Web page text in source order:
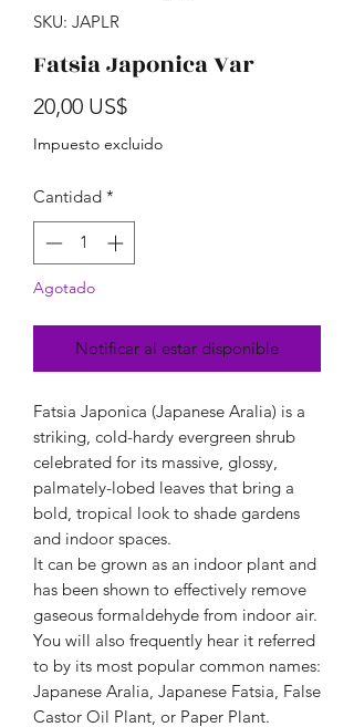
SKU: JAPLR
Fatsia Japonica Var
20,00 US$Precio
Impuesto excluido
Cantidad *
Agotado
Notificar al estar disponible
Fatsia Japonica (Japanese Aralia) is a
striking, cold-hardy evergreen shrub
celebrated for its massive, glossy,
palmately-lobed leaves that bring a
bold, tropical look to shade gardens
and indoor spaces.
It can be grown as an indoor plant and
has been shown to effectively remove
gaseous formaldehyde from indoor air.
You will also frequently hear it referred
to by its most popular common names:
Japanese Aralia, Japanese Fatsia, False
Castor Oil Plant, or Paper Plant.